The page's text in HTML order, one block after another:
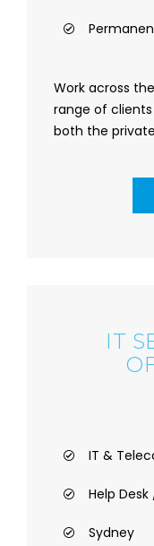
Work across
range of
both the
IT
IT &
Help
Sydney